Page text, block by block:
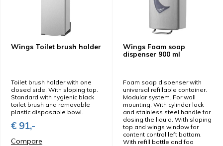
Wings Toilet brush holder
Toilet brush holder with one
closed side. With sloping top.
Standard with hygienic black
toilet brush and removable
plastic disposable bowl.
€ 91,-
Compare
Wings Foam soap
dispenser 900 ml
Foam soap dispenser with
universal refillable container.
Modular system. For wall
mounting. With cylinder lock
and stainless steel handle for
dosing the liquid. With sloping
top and wings window for
content control left bottom.
With refill bottle and foa